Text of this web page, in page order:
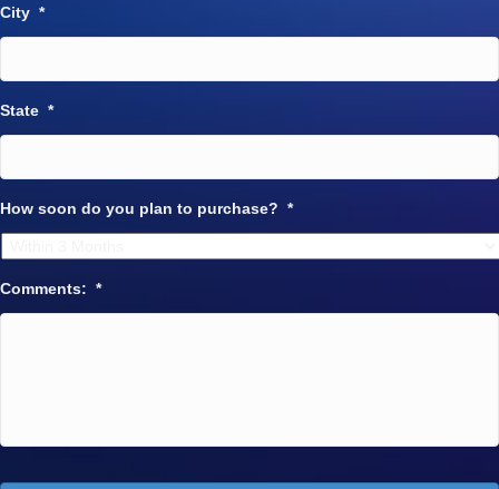
City *
State *
How soon do you plan to purchase? *
Comments: *